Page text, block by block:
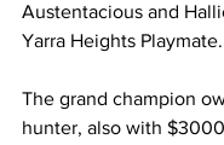
Austentacious and
Yarra Heights Playmate.
The grand champion
hunter, also with